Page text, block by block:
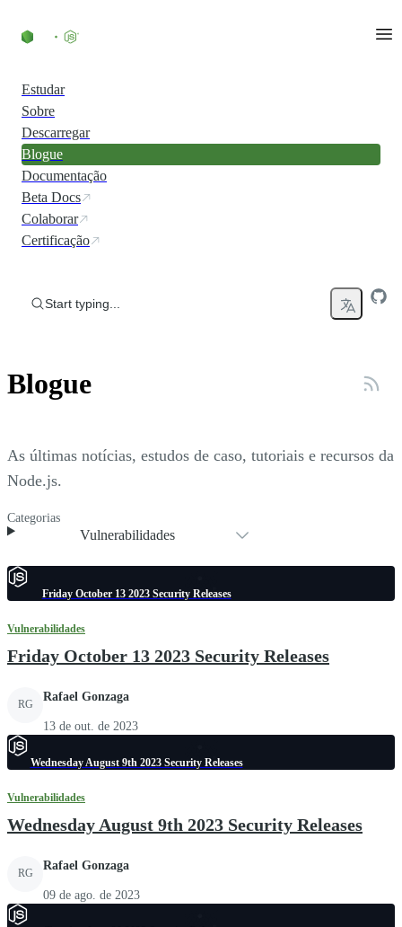
Estudar
Sobre
Descarregar
Blogue
Documentação
Beta Docs
Colaborar
Certificação
Start typing...
Blogue
As últimas notícias, estudos de caso, tutoriais e recursos da
Node.js.
Categorias
Vulnerabilidades
Friday October 13 2023 Security Releases
Vulnerabilidades
Friday October 13 2023 Security Releases
RG
Rafael Gonzaga
13 de out. de 2023
Wednesday August 9th 2023 Security Releases
Vulnerabilidades
Wednesday August 9th 2023 Security Releases
RG
Rafael Gonzaga
09 de ago. de 2023